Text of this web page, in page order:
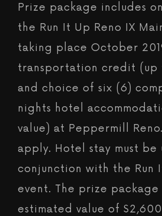
Prize package includes
the Run It Up Reno IX
taking place October
transportation credit (up
and choice of six (6)
nights hotel
value) at Peppermill
apply. Hotel stay must be
conjunction with the Run
event. The prize package
estimated value of